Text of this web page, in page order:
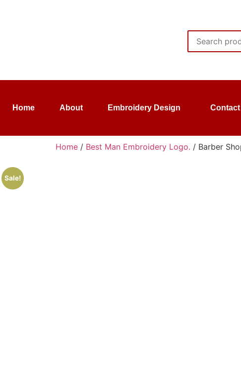
Home About Embroidery Design Contact
Home / Best Man Embroidery Logo. / Barber
Sale!